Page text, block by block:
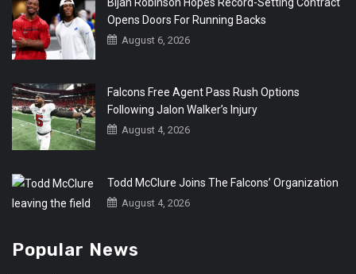
Bijan Robinson Hopes Record-Setting Contract
Opens Doors For Running Backs
August 6, 2026
Falcons Free Agent Pass Rush Options
Following Jalon Walker’s Injury
August 4, 2026
Todd McClure Joins The Falcons’ Organization
August 4, 2026
Popular News